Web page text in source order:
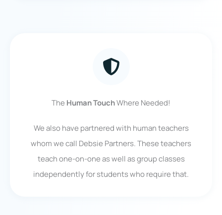
The Human TouchWhere Needed!
We also have partnered with human teachers
whom we call Debsie Partners. These teachers
teach one-on-one as well as group classes
independently for students who require that.